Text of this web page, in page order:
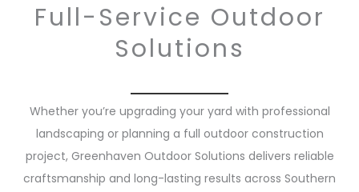
Full-Service Outdoor
Solutions
Whether you’re upgrading your yard with professional
landscaping or planning a full outdoor construction
project, Greenhaven Outdoor Solutions delivers reliable
craftsmanship and long-lasting results across Southern